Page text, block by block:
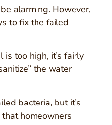
alarming. However,
to fix the failed
too high, it’s fairly
the water
bacteria, but it’s
homeowners